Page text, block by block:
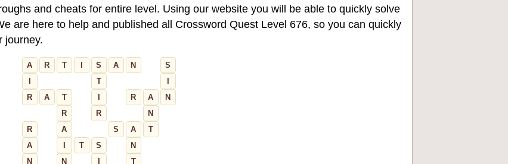
and cheats for entire level. Using our website you will be able to quickly solve
are here to help and published all Crossword Quest Level 676, so you can quickly
journey.
A R T S A N
S
T
R
A T R A
N
R
R
N
R
A S A
T
A
T S
N
N
N
T